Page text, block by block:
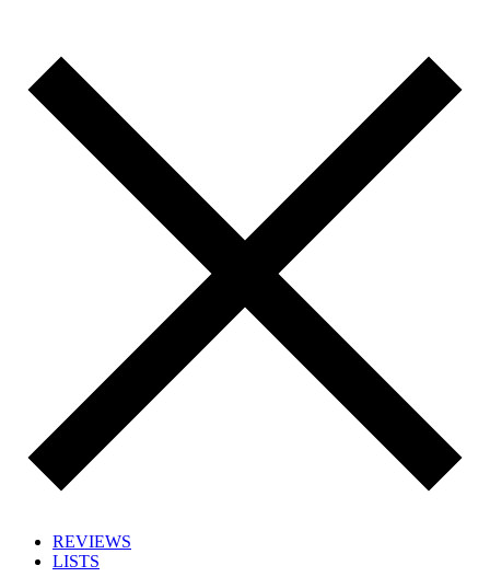
REVIEWS
LISTS